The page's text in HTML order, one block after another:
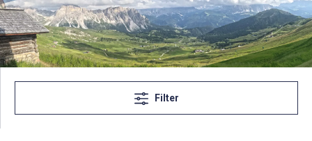
Filter